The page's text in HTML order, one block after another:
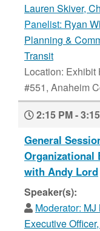
Lauren Skiver,
Panelist: Ryan
Planning &
Transit
Location: Exhibit
#551, Anaheim
2:15 PM -
General
Organizational
with Andy Lord
Speaker(s):
Moderator: MJ
Executive